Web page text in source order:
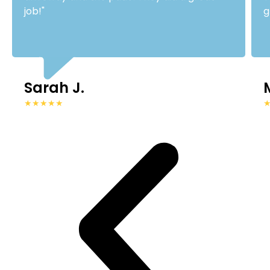
job!"
Sarah J.
★★★★★